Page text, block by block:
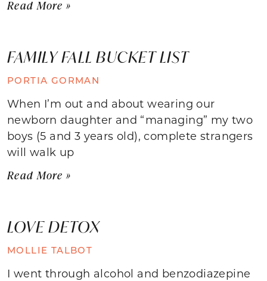
Read More »
FAMILY FALL BUCKET LIST
PORTIA GORMAN
When I’m out and about wearing our
newborn daughter and “managing” my two
boys (5 and 3 years old), complete strangers
will walk up
Read More »
LOVE DETOX
MOLLIE TALBOT
I went through alcohol and benzodiazepine